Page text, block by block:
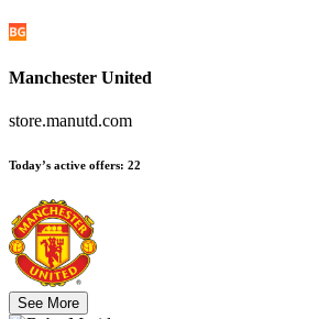
Manchester United
store.manutd.com
Today’s active offers: 22
See More